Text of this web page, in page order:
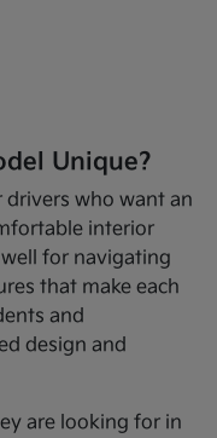
Unique?
drivers who want an
interior
for navigating
that make each
and
design and
are looking for in